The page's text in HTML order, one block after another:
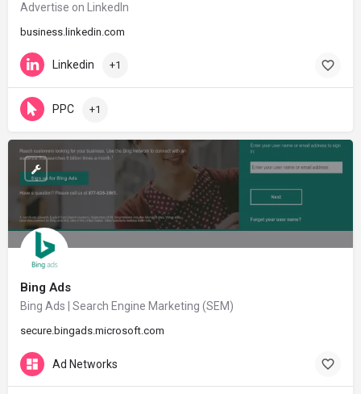
Advertise on LinkedIn
business.linkedin.com
Linkedin +1
PPC +1
Bing Ads
Bing Ads | Search Engine Marketing (SEM)
secure.bingads.microsoft.com
Ad Networks